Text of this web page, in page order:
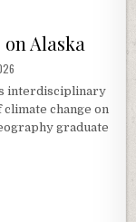
on Alaska
interdisciplinary
climate change on
graduate